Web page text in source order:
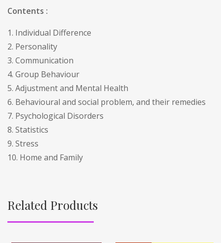
Contents :
1. Individual Difference
2. Personality
3. Communication
4. Group Behaviour
5. Adjustment and Mental Health
6. Behavioural and social problem, and their remedies
7. Psychological Disorders
8. Statistics
9. Stress
10. Home and Family
Related Products